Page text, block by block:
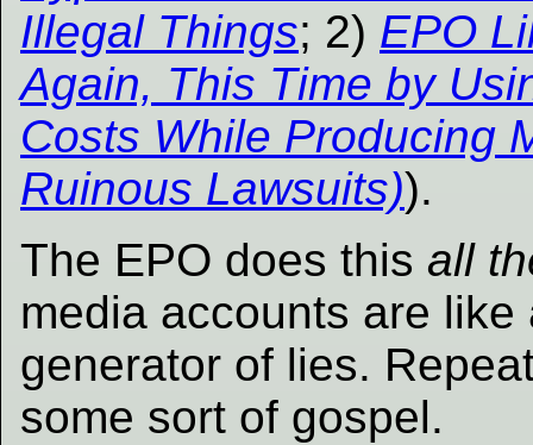
Illegal Things; 2) EPO
Again, This Time by
Costs While Producing
Ruinous Lawsuits)).
The EPO does this all
media accounts are
generator of lies.
some sort of gospel.